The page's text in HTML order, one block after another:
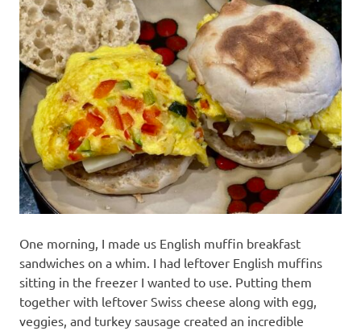
recipes
along
with
real
life
day
to
day.
One morning, I made us English muffin breakfast
sandwiches on a whim. I had leftover English muffins
sitting in the freezer I wanted to use. Putting them
together with leftover Swiss cheese along with egg,
veggies, and turkey sausage created an incredible